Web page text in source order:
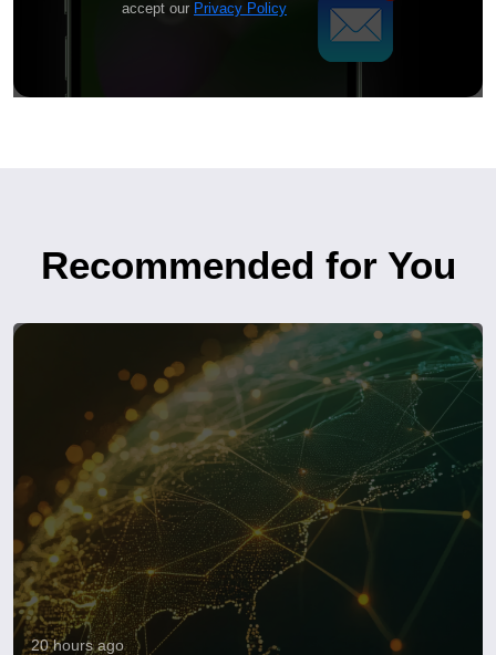
accept our Privacy Policy
Recommended for You
20 hours ago